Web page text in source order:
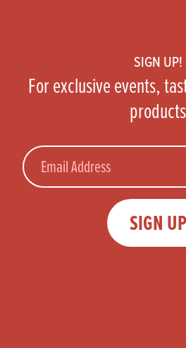
SIGN UP!
For exclusive events,
products
Email
SIGN UP